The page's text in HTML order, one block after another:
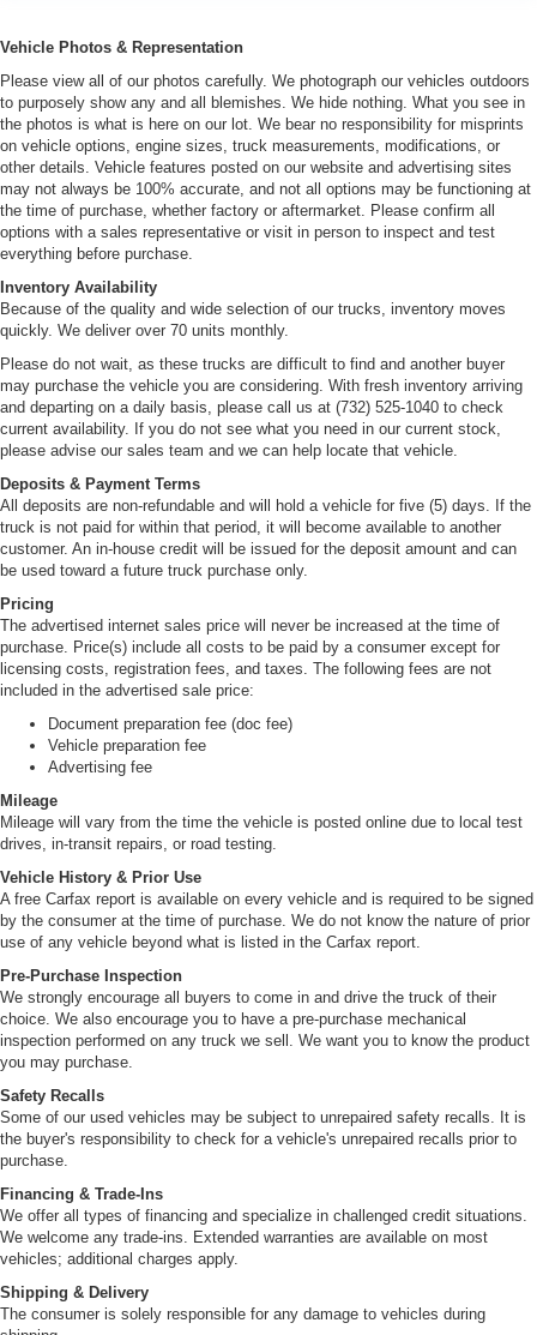
Vehicle Photos & Representation
Please view all of our photos carefully. We photograph our vehicles outdoors
to purposely show any and all blemishes. We hide nothing. What you see in
the photos is what is here on our lot. We bear no responsibility for misprints
on vehicle options, engine sizes, truck measurements, modifications, or
other details. Vehicle features posted on our website and advertising sites
may not always be 100% accurate, and not all options may be functioning at
the time of purchase, whether factory or aftermarket. Please confirm all
options with a sales representative or visit in person to inspect and test
everything before purchase.
Inventory Availability
Because of the quality and wide selection of our trucks, inventory moves
quickly. We deliver over 70 units monthly.
Please do not wait, as these trucks are difficult to find and another buyer
may purchase the vehicle you are considering. With fresh inventory arriving
and departing on a daily basis, please call us at (732) 525-1040 to check
current availability. If you do not see what you need in our current stock,
please advise our sales team and we can help locate that vehicle.
Deposits & Payment Terms
All deposits are non-refundable and will hold a vehicle for five (5) days. If the
truck is not paid for within that period, it will become available to another
customer. An in-house credit will be issued for the deposit amount and can
be used toward a future truck purchase only.
Pricing
The advertised internet sales price will never be increased at the time of
purchase. Price(s) include all costs to be paid by a consumer except for
licensing costs, registration fees, and taxes. The following fees are not
included in the advertised sale price:
Document preparation fee (doc fee)
Vehicle preparation fee
Advertising fee
Mileage
Mileage will vary from the time the vehicle is posted online due to local test
drives, in-transit repairs, or road testing.
Vehicle History & Prior Use
A free Carfax report is available on every vehicle and is required to be signed
by the consumer at the time of purchase. We do not know the nature of prior
use of any vehicle beyond what is listed in the Carfax report.
Pre-Purchase Inspection
We strongly encourage all buyers to come in and drive the truck of their
choice. We also encourage you to have a pre-purchase mechanical
inspection performed on any truck we sell. We want you to know the product
you may purchase.
Safety Recalls
Some of our used vehicles may be subject to unrepaired safety recalls. It is
the buyer's responsibility to check for a vehicle's unrepaired recalls prior to
purchase.
Financing & Trade-Ins
We offer all types of financing and specialize in challenged credit situations.
We welcome any trade-ins. Extended warranties are available on most
vehicles; additional charges apply.
Shipping & Delivery
The consumer is solely responsible for any damage to vehicles during